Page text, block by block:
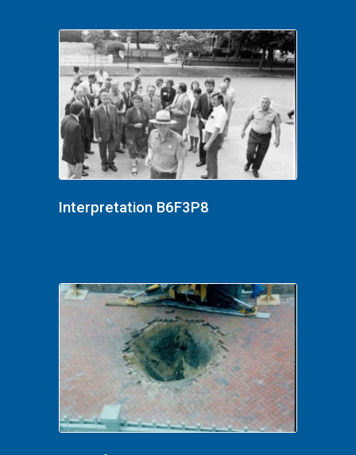
Interpretation B6F3P8